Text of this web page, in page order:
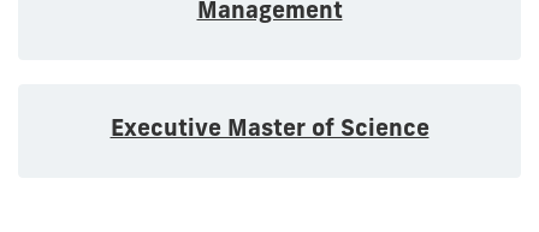
Management
Executive Master of Science